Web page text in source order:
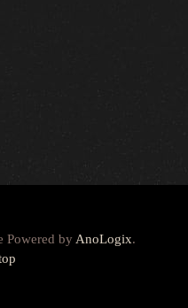
Powered by AnoLogix.